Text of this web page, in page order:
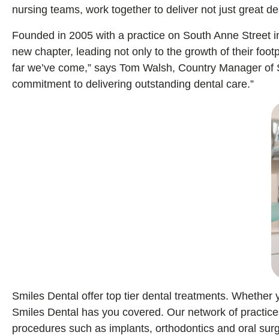
nursing teams, work together to deliver not just great
Founded in 2005 with a practice on South Anne
new chapter, leading not only to the growth of their
far we’ve come,” says Tom Walsh, Country Manager
commitment to delivering outstanding dental care.”
Smiles Dental offer top tier dental treatments.
Smiles Dental has you covered. Our network of
procedures such as implants, orthodontics and oral